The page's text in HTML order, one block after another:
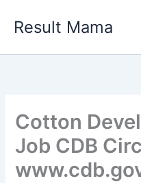
Result Mama
Cotton
Job CDB